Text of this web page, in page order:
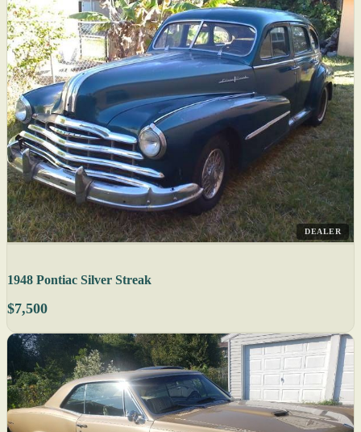
DEALER
1948 Pontiac Silver Streak
$7,500